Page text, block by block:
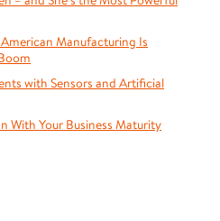
Manufacturing Is
with Sensors and Artificial
With Your Business Maturity